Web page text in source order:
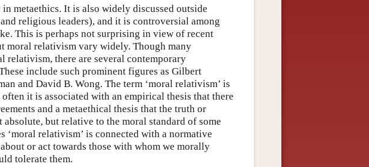
metaethics. It is also widely discussed outside
religious leaders), and it is controversial among
This is perhaps not surprising in view of recent
moral relativism vary widely. Though many
relativism, there are several contemporary
include such prominent figures as Gilbert
and David B. Wong. The term ‘moral relativism’ is
it is associated with an empirical thesis that there
and a metaethical thesis that the truth or
but relative to the moral standard of some
‘moral relativism’ is connected with a normative
or act towards those with whom we morally
tolerate them.